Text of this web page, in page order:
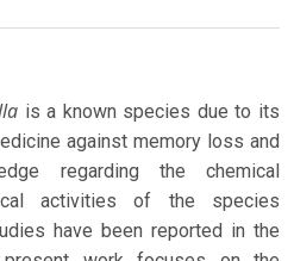
is a known species due to its
against memory loss and
regarding the chemical
activities of the species
have been reported in the